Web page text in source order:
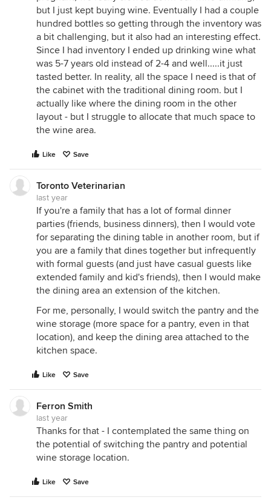
but I just kept buying wine. Eventually I had a couple
hundred bottles so getting through the inventory was
a bit challenging, but it also had an interesting effect.
Since I had inventory I ended up drinking wine what
was 5-7 years old instead of 2-4 and well.....it just
tasted better. In reality, all the space I need is that of
the cabinet with the traditional dining room. but I
actually like where the dining room in the other
layout - but I struggle to allocate that much space to
the wine area.
Like Save
Toronto Veterinarian
last year
If you're a family that has a lot of formal dinner
parties (friends, business dinners), then I would vote
for separating the dining table in another room, but if
you are a family that dines together but infrequently
with formal guests (and just have casual guests like
extended family and kid's friends), then I would make
the dining area an extension of the kitchen.
For me, personally, I would switch the pantry and the
wine storage (more space for a pantry, even in that
location), and keep the dining area attached to the
kitchen space.
Like Save
Ferron Smith
last year
Thanks for that - I contemplated the same thing on
the potential of switching the pantry and potential
wine storage location.
Like Save